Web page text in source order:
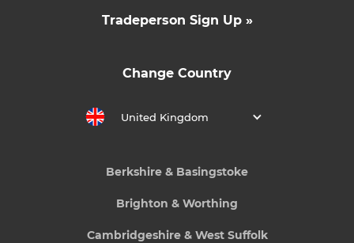
Tradeperson Sign Up »
Change Country
United Kingdom
Berkshire & Basingstoke
Brighton & Worthing
Cambridgeshire & West Suffolk